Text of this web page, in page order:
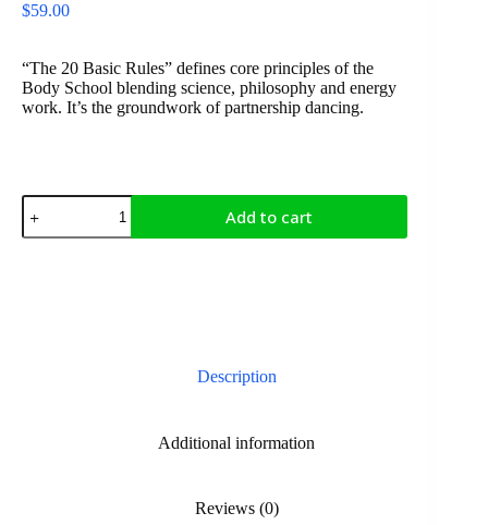
$59.00
“The 20 Basic Rules” defines core principles of the
Body School blending science, philosophy and energy
work. It’s the groundwork of partnership dancing.
Add to cart
Description
Additional information
Reviews (0)